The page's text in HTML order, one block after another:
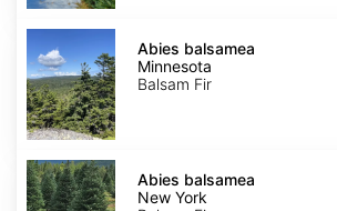
Abies
balsamea
Minnesota
Abies balsamea
Minnesota
Balsam Fir
Abies
balsamea
New
Abies balsamea
New York